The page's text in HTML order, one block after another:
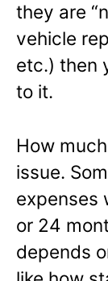
they are
vehicle
etc.) then
to it.
How
issue.
expenses
or 24
depends